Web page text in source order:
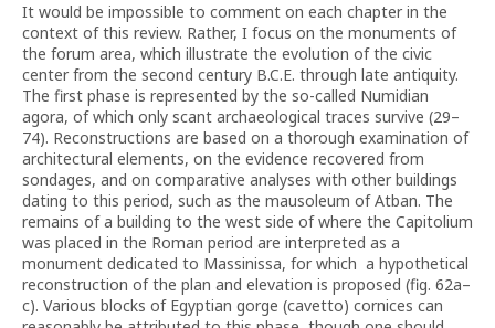
It would be impossible to comment on each chapter in the
context of this review. Rather, I focus on the monuments of
the forum area, which illustrate the evolution of the civic
center from the second century B.C.E. through late antiquity.
The first phase is represented by the so-called Numidian
agora, of which only scant archaeological traces survive (29–
74). Reconstructions are based on a thorough examination of
architectural elements, on the evidence recovered from
sondages, and on comparative analyses with other buildings
dating to this period, such as the mausoleum of Atban. The
remains of a building to the west side of where the Capitolium
was placed in the Roman period are interpreted as a
monument dedicated to Massinissa, for which a hypothetical
reconstruction of the plan and elevation is proposed (fig. 62a–
c). Various blocks of Egyptian gorge (cavetto) cornices can